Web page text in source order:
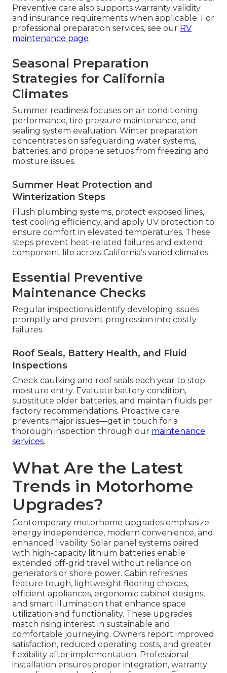
Preventive care also supports warranty validity
and insurance requirements when applicable. For
professional preparation services, see our RV
maintenance page
Seasonal Preparation
Strategies for California
Climates
Summer readiness focuses on air conditioning
performance, tire pressure maintenance, and
sealing system evaluation. Winter preparation
concentrates on safeguarding water systems,
batteries, and propane setups from freezing and
moisture issues.
Summer Heat Protection and
Winterization Steps
Flush plumbing systems, protect exposed lines,
test cooling efficiency, and apply UV protection to
ensure comfort in elevated temperatures. These
steps prevent heat-related failures and extend
component life across California’s varied climates.
Essential Preventive
Maintenance Checks
Regular inspections identify developing issues
promptly and prevent progression into costly
failures.
Roof Seals, Battery Health, and Fluid
Inspections
Check caulking and roof seals each year to stop
moisture entry. Evaluate battery condition,
substitute older batteries, and maintain fluids per
factory recommendations. Proactive care
prevents major issues—get in touch for a
thorough inspection through our maintenance
services.
What Are the Latest
Trends in Motorhome
Upgrades?
Contemporary motorhome upgrades emphasize
energy independence, modern convenience, and
enhanced livability. Solar panel systems paired
with high-capacity lithium batteries enable
extended off-grid travel without reliance on
generators or shore power. Cabin refreshes
feature tough, lightweight flooring choices,
efficient appliances, ergonomic cabinet designs,
and smart illumination that enhance space
utilization and functionality. These upgrades
match rising interest in sustainable and
comfortable journeying. Owners report improved
satisfaction, reduced operating costs, and greater
flexibility after implementation. Professional
installation ensures proper integration, warranty